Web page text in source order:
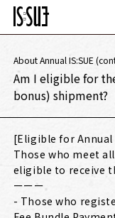
About Annual IS:SUE
Am I eligible for
bonus) shipment?
[Eligible for Annual
Those who meet
eligible to receive
ーーー
- Those who